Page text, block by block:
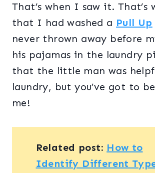
That’s when I saw it. That’s
that I had washed a Pull Up
never thrown away before
his pajamas in the laundry
that the little man was
laundry, but you’ve got to
me!
Related post: How to
Identify Different